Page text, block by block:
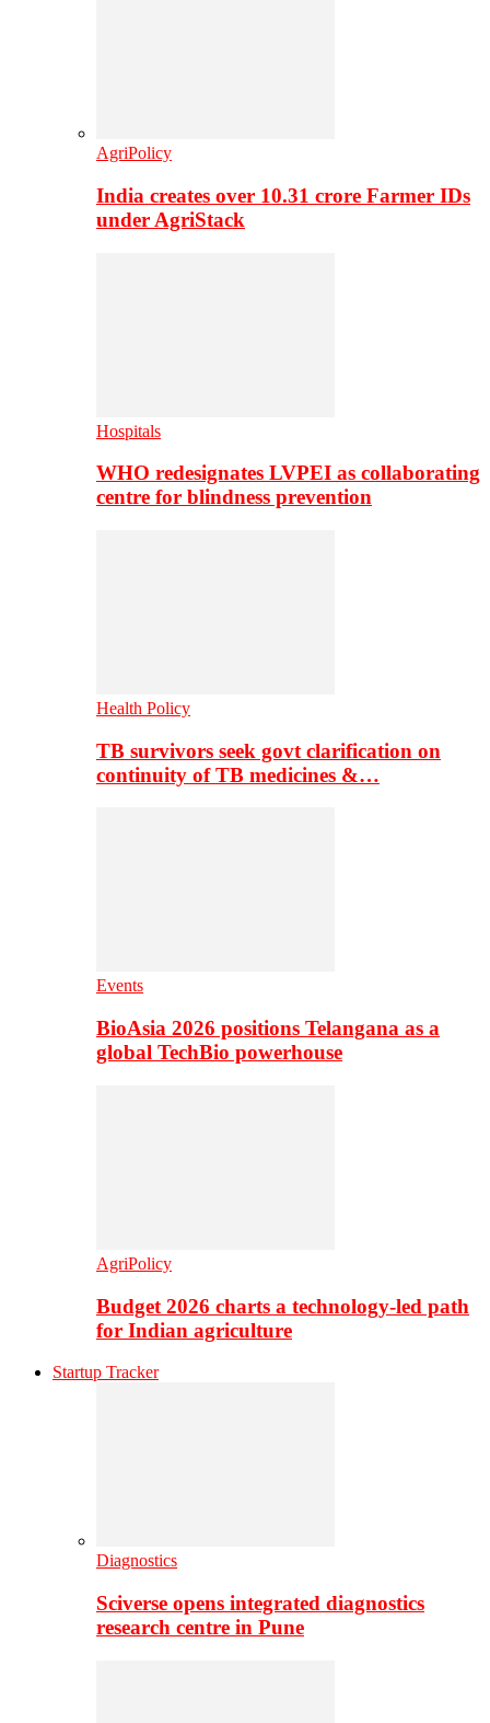
AgriPolicy
India creates over 10.31 crore Farmer IDs
under AgriStack
Hospitals
WHO redesignates LVPEI as collaborating
centre for blindness prevention
Health Policy
TB survivors seek govt clarification on
continuity of TB medicines &…
Events
BioAsia 2026 positions Telangana as a
global TechBio powerhouse
AgriPolicy
Budget 2026 charts a technology-led path
for Indian agriculture
Startup Tracker
Diagnostics
Sciverse opens integrated diagnostics
research centre in Pune